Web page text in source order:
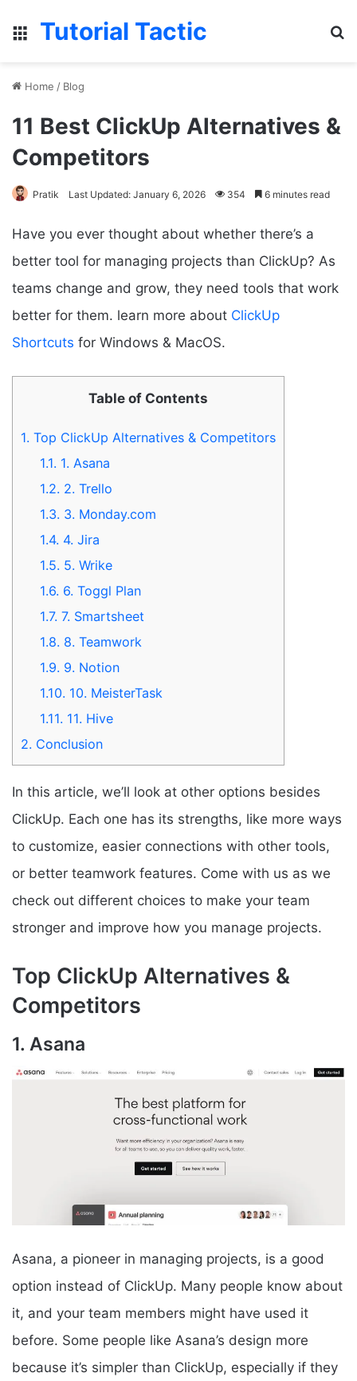
Menu
Tutorial Tactic
Home / Blog
11 Best ClickUp Alternatives &
Competitors
Pratik Last Updated: January 6, 2026 354 6 minutes read
Have you ever thought about whether there’s a
better tool for managing projects than ClickUp? As
teams change and grow, they need tools that work
better for them. learn more about ClickUp
Shortcuts for Windows & MacOS.
Table of Contents
1. Top ClickUp Alternatives & Competitors
1.1. 1. Asana
1.2. 2. Trello
1.3. 3. Monday.com
1.4. 4. Jira
1.5. 5. Wrike
1.6. 6. Toggl Plan
1.7. 7. Smartsheet
1.8. 8. Teamwork
1.9. 9. Notion
1.10. 10. MeisterTask
1.11. 11. Hive
2. Conclusion
In this article, we’ll look at other options besides
ClickUp. Each one has its strengths, like more ways
to customize, easier connections with other tools,
or better teamwork features. Come with us as we
check out different choices to make your team
stronger and improve how you manage projects.
Top ClickUp Alternatives &
Competitors
1. Asana
Asana, a pioneer in managing projects, is a good
option instead of ClickUp. Many people know about
it, and your team members might have used it
before. Some people like Asana’s design more
because it’s simpler than ClickUp, especially if they